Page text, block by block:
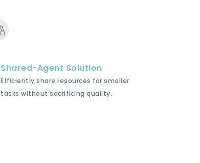
Shared-Agent Solution
Efficiently share resources for smaller
tasks without sacrificing quality.